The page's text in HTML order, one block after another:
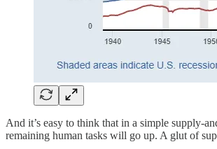
And it’s easy to think that in a simple supply-
remaining human tasks will go up. A glut of